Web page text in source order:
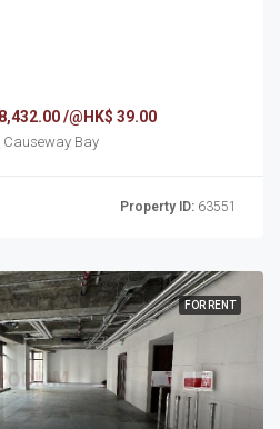
/@HK$ 39.00
2-0022 Tang Lung Street , Causeway Bay
Property ID: 63551
FOR RENT